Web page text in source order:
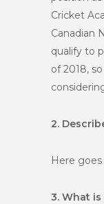
Cricket
Canadian
qualify to
of 2018,
2.
Here goes
3. What